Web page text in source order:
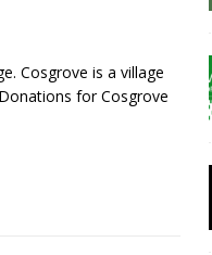
Cosgrove is a village
for Cosgrove